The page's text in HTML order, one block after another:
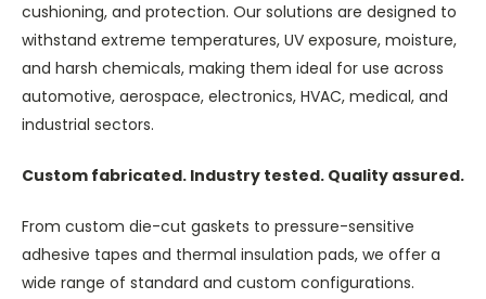
cushioning, and protection. Our solutions are designed to
withstand extreme temperatures, UV exposure, moisture,
and harsh chemicals, making them ideal for use across
automotive, aerospace, electronics, HVAC, medical, and
industrial sectors.
Custom fabricated. Industry tested. Quality assured.
From custom die-cut gaskets to pressure-sensitive
adhesive tapes and thermal insulation pads, we offer a
wide range of standard and custom configurations.